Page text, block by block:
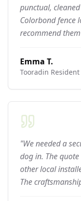
punctual,
Colorbond fence
recommend
Emma T.
Tooradin Resident
"We needed a
dog in. The
other local
The